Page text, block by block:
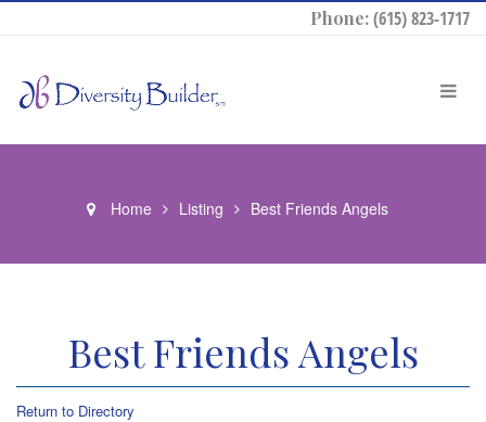
Phone:(615) 823-1717
Home Listing Best Friends Angels
Best Friends Angels
Return to Directory